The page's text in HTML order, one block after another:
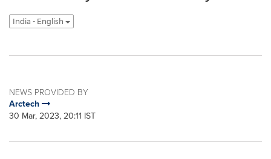
India - English
NEWS PROVIDED BY
Arctech
30 Mar, 2023, 20:11 IST